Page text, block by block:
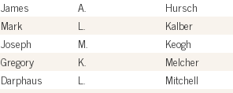
James
A. Hursch
Mark L. Kalber
Joseph M. Keogh
Gregory
K. Melcher
Darphaus L. Mitchell